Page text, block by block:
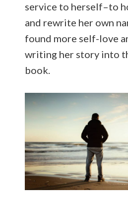
service to herself–to
and rewrite her own
found more self-love
writing her story into
book.